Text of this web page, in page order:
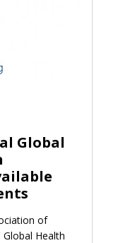
Global
of
Health